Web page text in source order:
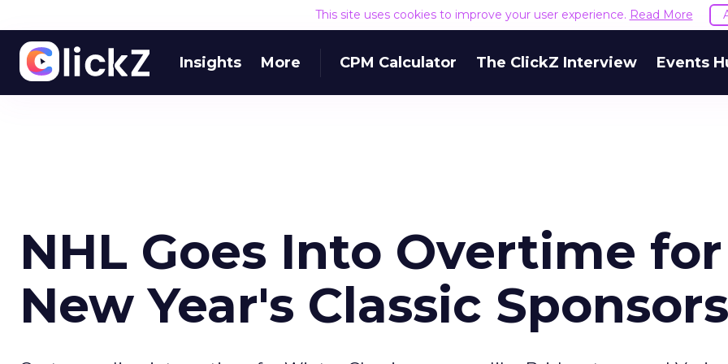
This site uses cookies to improve your user experience. Read More
Insights More CPM Calculator The ClickZ Interview Events
NHL Goes Into Overtime for
New Year's Classic Sponsors